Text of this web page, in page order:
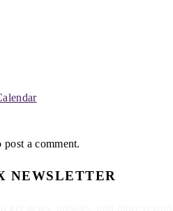
post a comment.
NEWSLETTER